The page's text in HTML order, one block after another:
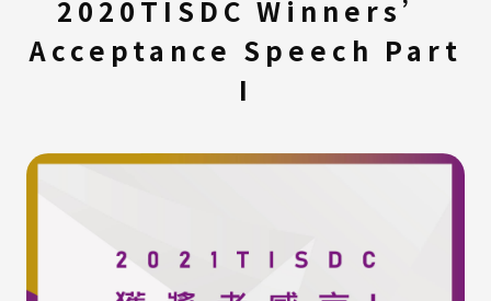
2020TISDC Winners’
Acceptance Speech Part
I